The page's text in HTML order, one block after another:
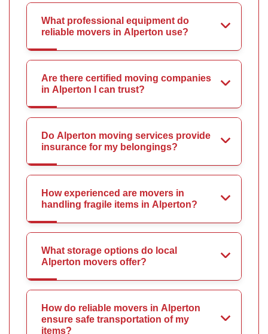
What professional equipment do
reliable movers in Alperton use?
Are there certified moving companies
in Alperton I can trust?
Do Alperton moving services provide
insurance for my belongings?
How experienced are movers in
handling fragile items in Alperton?
What storage options do local
Alperton movers offer?
How do reliable movers in Alperton
ensure safe transportation of my
items?